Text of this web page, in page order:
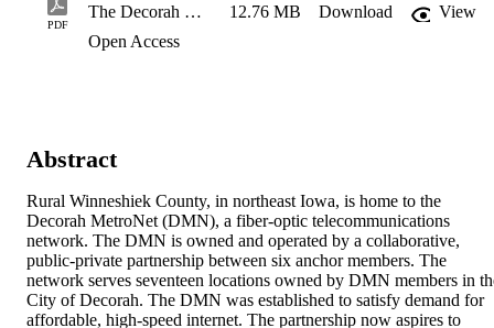
PDF
The Decorah Metronet Fiber Broadband Network 12.76 MB Download
View
Open Access
Abstract
Rural Winneshiek County, in northeast Iowa, is home to the
Decorah MetroNet (DMN), a fiber-optic telecommunications
network. The DMN is owned and operated by a collaborative,
public-private partnership between six anchor members. The
network serves seventeen locations owned by DMN members in
City of Decorah. The DMN was established to satisfy demand for
affordable, high-speed internet. The partnership now aspires to